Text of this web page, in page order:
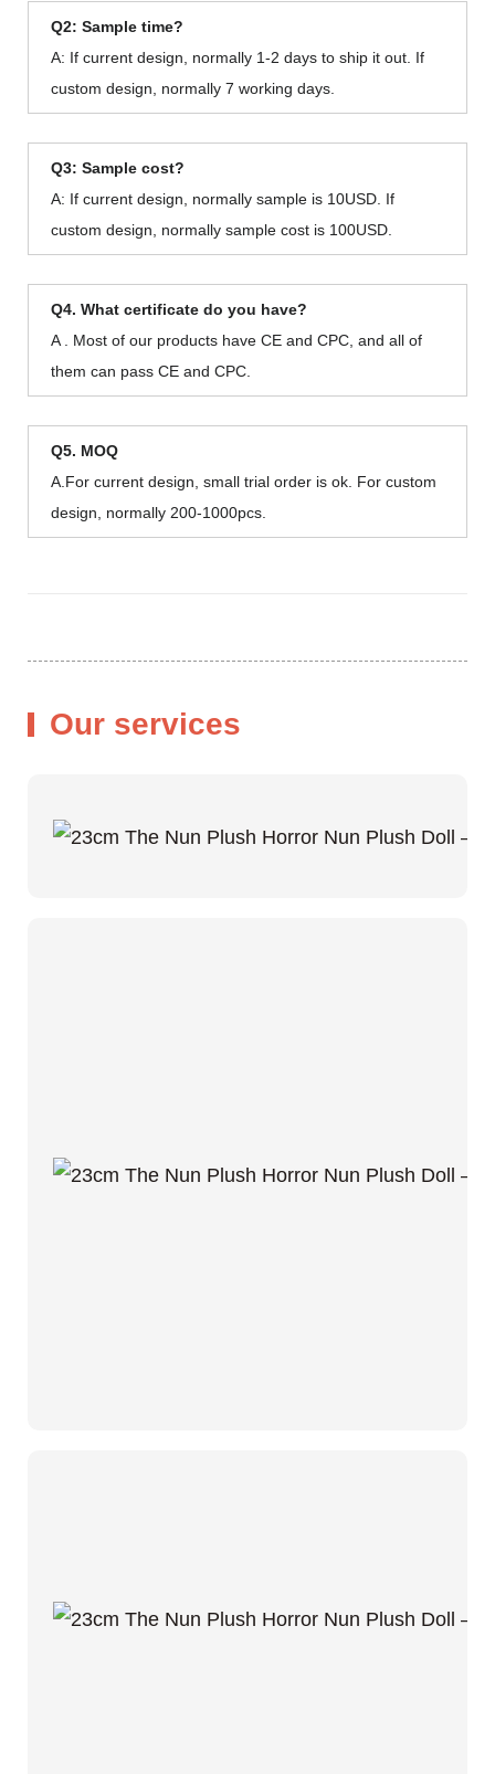
Q2: Sample time?
A: If current design, normally 1-2 days to ship it out. If
custom design, normally 7 working days.
Q3: Sample cost?
A: If current design, normally sample is 10USD. If
custom design, normally sample cost is 100USD.
Q4. What certificate do you have?
A . Most of our products have CE and CPC, and all of
them can pass CE and CPC.
Q5. MOQ
A.For current design, small trial order is ok. For custom
design, normally 200-1000pcs.
Our services